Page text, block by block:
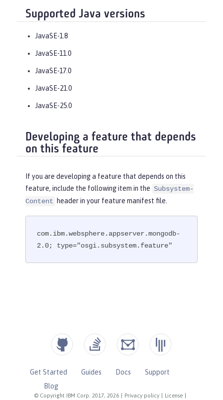
Supported Java versions
JavaSE-1.8
JavaSE-11.0
JavaSE-17.0
JavaSE-21.0
JavaSE-25.0
Developing a feature that depends
on this feature
If you are developing a feature that depends on this
feature, include the following item in the Subsystem-
Content
header in your feature manifest file.
com.ibm.websphere.appserver.mongodb-
2.0; type="osgi.subsystem.feature"
© Copyright IBM Corp. 2017, 2026 Privacy policy License
Get Started Guides Docs
Support
Blog